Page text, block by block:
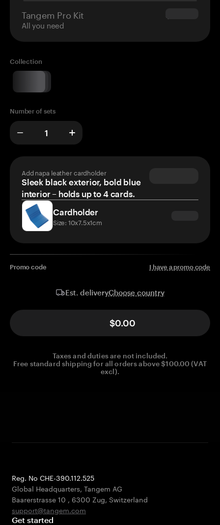
Tangem Pro Kit
All you need
$180.00
Collection
Number of sets
Add napa leather cardholder
Sleek black exterior, bold blue
interior – holds up to 4 cards.
Cardholder
Size: 10x7.5x1cm
Promo code I have a promo code
Est. deliveryChoose country
$0.00
Taxes and duties are not included.
Free standard shipping for all orders above $100.00 (VAT
excl).
Reg. No CHE-390.112.525
Global Headquarters, Tangem AG
Baarerstrasse 10 , 6300 Zug, Switzerland
support@tangem.com
Get started